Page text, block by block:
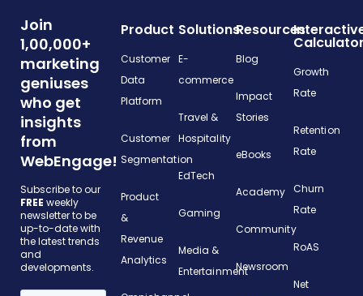
Join
1,00,000+
marketing
geniuses
who get
insights
from
WebEngage!
Subscribe to our
FREE weekly
newsletter to be
up-to-date with
the latest trends
and
developments.
Product
Customer
Data
Platform
Customer
Segmentation
Product
&
Revenue
Analytics
Solutions
E-
commerce
Travel &
Hospitality
EdTech
Gaming
Media &
Entertainment
Resources
Blog
Impact
Stories
eBooks
Academy
Community
Newsroom
Growth
Rate
Retention
Rate
Churn
Rate
RoAS
Net